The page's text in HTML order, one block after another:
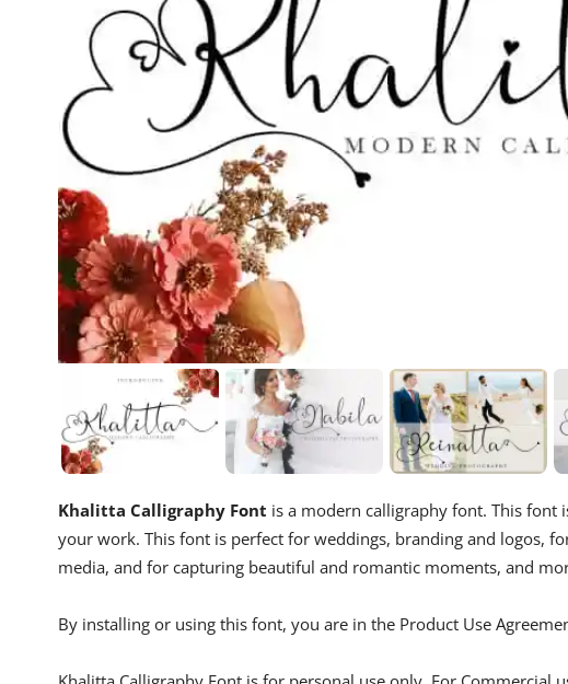
Khalitta Calligraphy Font is a modern calligraphy font. This font
your work. This font is perfect for weddings, branding and logos,
media, and for capturing beautiful and romantic moments, and
By installing or using this font, you are in the Product Use